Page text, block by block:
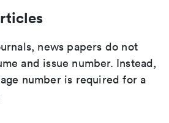
news papers do not
and issue number. Instead,
number is required for a